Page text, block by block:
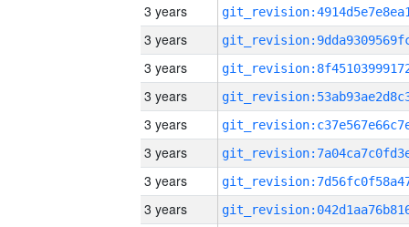
3 years
3 years
3 years
3 years
3 years
3 years
3 years
3 years